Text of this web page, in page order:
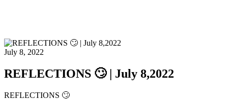
July 8, 2022
REFLECTIONS 🙄 | July 8,2022
REFLECTIONS 🙄